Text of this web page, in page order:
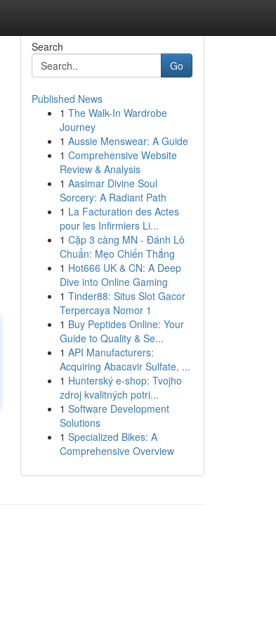
Search
Go
Published News
1 The Walk-In Wardrobe
Journey
1 Aussie Menswear: A Guide
1 Comprehensive Website
Review & Analysis
1 Aasimar Divine Soul
Sorcery: A Radiant Path
1 La Facturation des Actes
pour les Infirmiers Li...
1 Cặp 3 càng MN - Đánh Lô
Chuẩn: Mẹo Chiến Thắng
1 Hot666 UK & CN: A Deep
Dive into Online Gaming
1 Tinder88: Situs Slot Gacor
Terpercaya Nomor 1
1 Buy Peptides Online: Your
Guide to Quality & Se...
1 API Manufacturers:
Acquiring Abacavir Sulfate, ...
1 Hunterský e-shop: Tvojho
zdroj kvalitných potri...
1 Software Development
Solutions
1 Specialized Bikes: A
Comprehensive Overview